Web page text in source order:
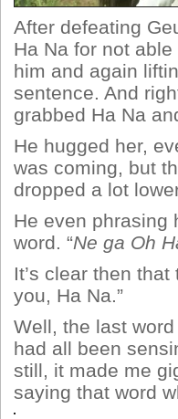
After defeating
Ha Na for not
him and again
sentence. And
grabbed Ha Na
He hugged her,
was coming, but
dropped a lot
He even phrasing
word. “Ne ga Oh
It’s clear then
you, Ha Na.”
Well, the last
had all been
still, it made me
saying that word